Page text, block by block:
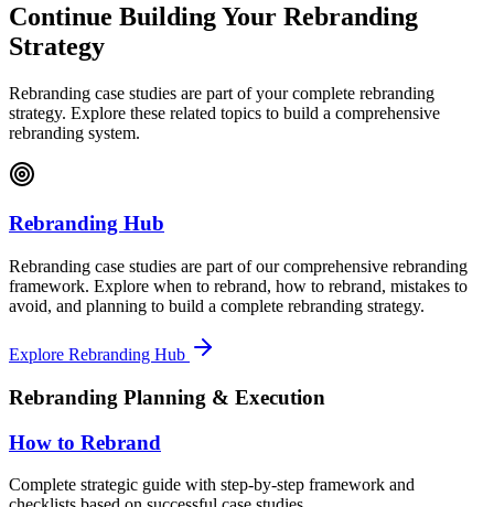
Continue Building Your Rebranding
Strategy
Rebranding case studies are part of your complete rebranding
strategy. Explore these related topics to build a comprehensive
rebranding system.
Rebranding Hub
Rebranding case studies are part of our comprehensive rebranding
framework. Explore when to rebrand, how to rebrand, mistakes to
avoid, and planning to build a complete rebranding strategy.
Explore Rebranding Hub
Rebranding Planning & Execution
How to Rebrand
Complete strategic guide with step-by-step framework and